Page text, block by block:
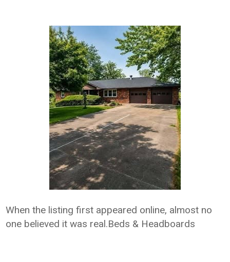
When the listing first appeared online, almost no
one believed it was real.Beds & Headboards